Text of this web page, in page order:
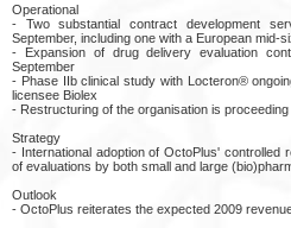
Operational
- Two substantial contract development
September, including one with a European mid-
- Expansion of drug delivery evaluation
September
- Phase IIb clinical study with Locteron®
licensee Biolex
- Restructuring of the organisation is
Strategy
- International adoption of OctoPlus' controlled
of evaluations by both small and large
Outlook
- OctoPlus reiterates the expected 2009